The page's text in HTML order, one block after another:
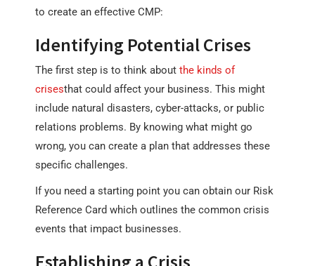
to create an effective CMP:
Identifying Potential Crises
The first step is to think about the kinds of
crisesthat could affect your business. This might
include natural disasters, cyber-attacks, or public
relations problems. By knowing what might go
wrong, you can create a plan that addresses these
specific challenges.
If you need a starting point you can obtain our Risk
Reference Card which outlines the common crisis
events that impact businesses.